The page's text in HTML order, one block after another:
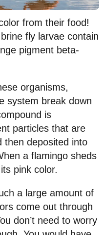
from their food!
fly larvae contain
pigment beta-
organisms,
system break down
is
particles that are
then deposited into
a flamingo sheds
pink color.
a large amount of
come out through
don’t need to worry